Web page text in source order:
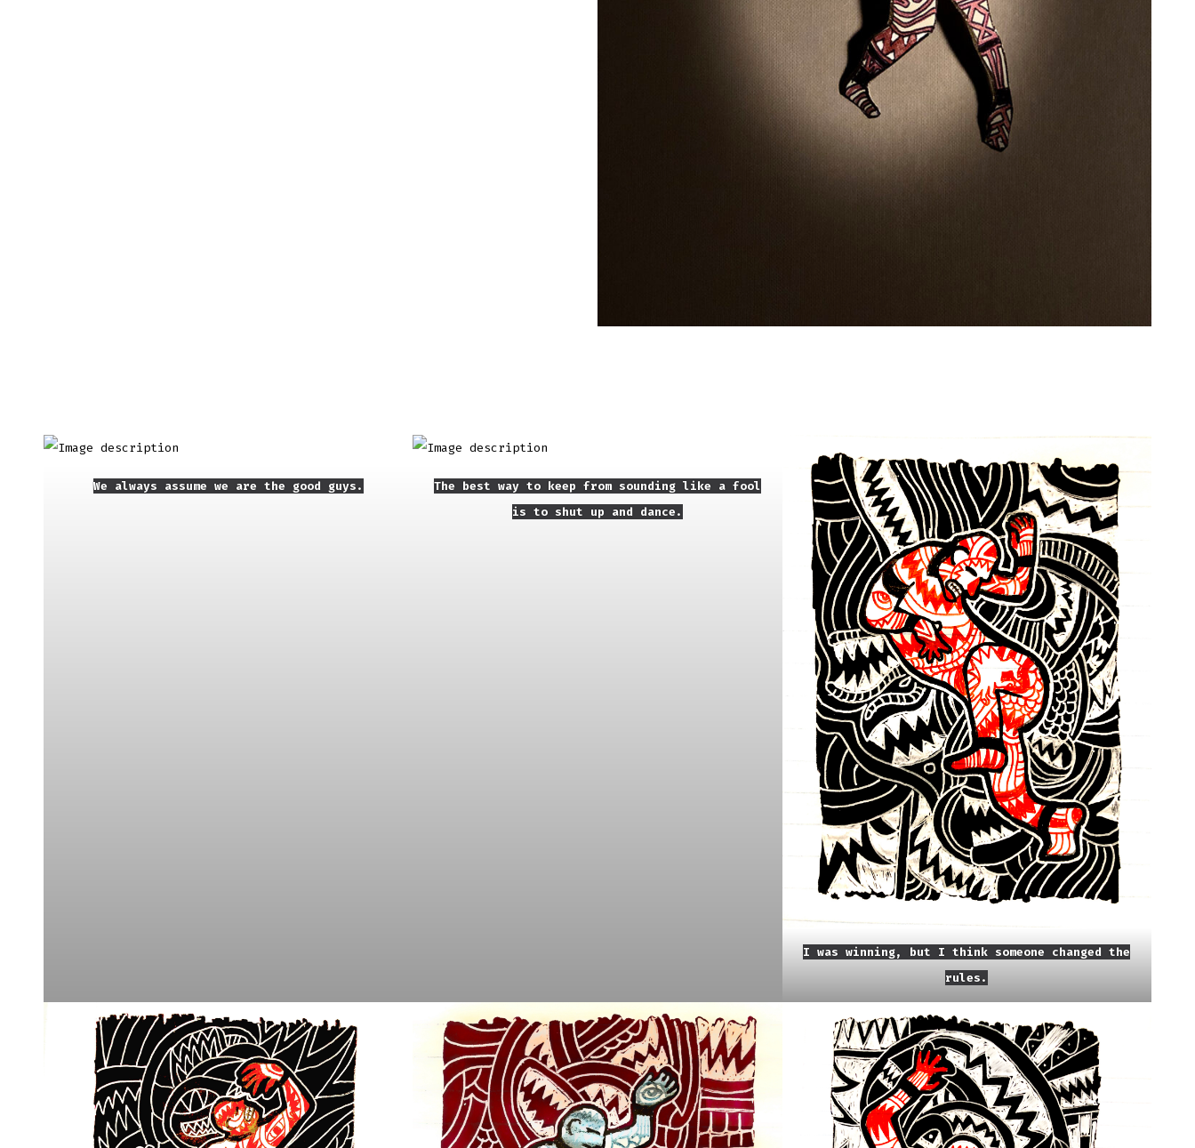
We always assume we are the good guys.
The best way to keep from sounding like a fool
is to shut up and dance.
I was winning, but I think someone changed the
rules.